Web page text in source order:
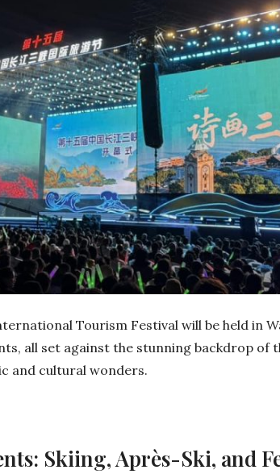
Tourism Festival will be held in
all set against the stunning backdrop
and cultural wonders.
Skiing, Après-Ski, and